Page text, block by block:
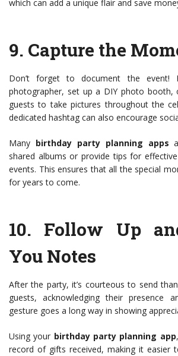
which can add a unique flair and save
9. Capture the
Don’t forget to document the event!
photographer, set up a DIY photo booth,
guests to take pictures throughout the
dedicated hashtag can also encourage
Many birthday party planning apps
shared albums or provide tips for
events. This ensures that all the special
for years to come.
10. Follow Up
You Notes
After the party, it’s courteous to send
guests, acknowledging their presence
gesture goes a long way in showing
Using your birthday party planning app
record of gifts received, making it easier